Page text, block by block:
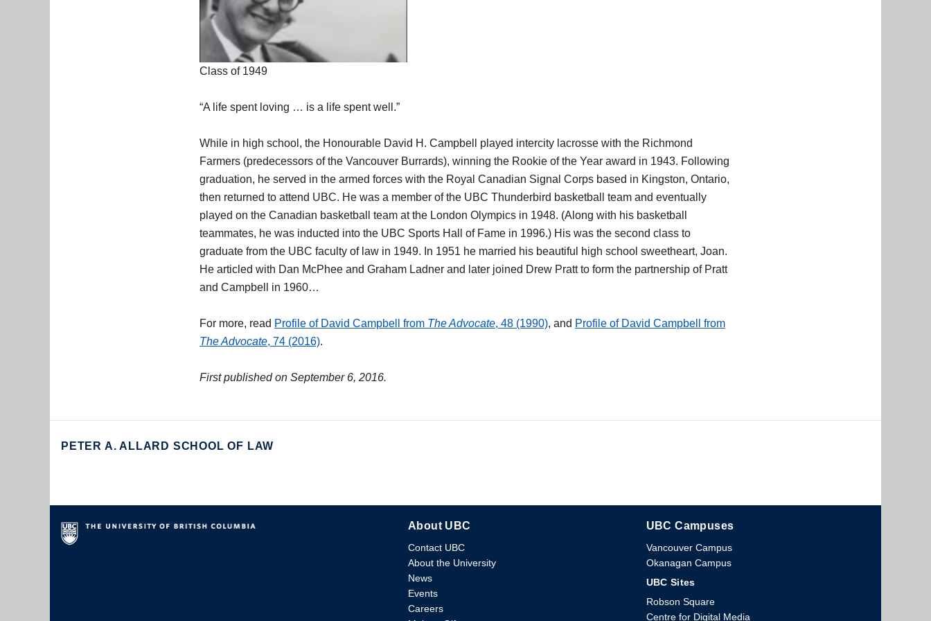
Class of 1949
“A life spent loving … is a life spent well.”
While in high school, the Honourable David H. Campbell played intercity lacrosse with the Richmond
Farmers (predecessors of the Vancouver Burrards), winning the Rookie of the Year award in 1943. Following
graduation, he served in the armed forces with the Royal Canadian Signal Corps based in Kingston, Ontario,
then returned to attend UBC. He was a member of the UBC Thunderbird basketball team and eventually
played on the Canadian basketball team at the London Olympics in 1948. (Along with his basketball
teammates, he was inducted into the UBC Sports Hall of Fame in 1996.) His was the second class to
graduate from the UBC faculty of law in 1949. In 1951 he married his beautiful high school sweetheart, Joan.
He articled with Dan McPhee and Graham Ladner and later joined Drew Pratt to form the partnership of Pratt
and Campbell in 1960…
For more, read Profile of David Campbell from The Advocate, 48 (1990), and Profile of David Campbell from
The Advocate, 74 (2016).
First published on September 6, 2016.
PETER A. ALLARD SCHOOL OF LAW
The University of British Columbia
About UBC
Contact UBC
About the University
News
Events
Careers
UBC Campuses
Vancouver Campus
Okanagan Campus
UBC Sites
Robson Square
Centre for Digital Media